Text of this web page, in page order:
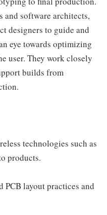
and software architects,
designers to guide and
eye towards optimizing
user. They work closely
builds from
technologies such as
products.
PCB layout practices and